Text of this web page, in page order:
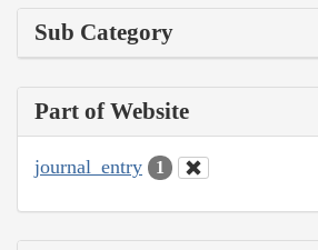
Sub Category
Part of Website
journal_entry 1